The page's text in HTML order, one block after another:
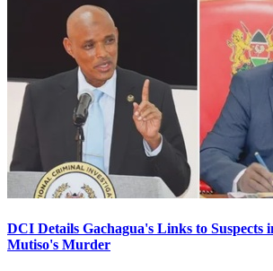
DCI Details Gachagua's Links to Suspects
Mutiso's Murder